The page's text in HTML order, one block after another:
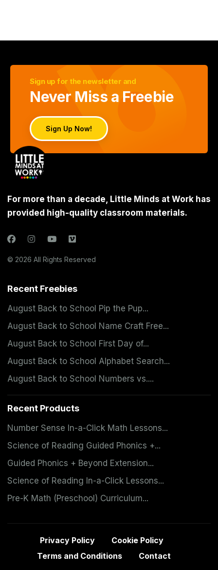
Sign up for the newsletter and
Never Miss a Freebie
Sign Up Now!
For more than a decade, Little Minds at Work has
provided high-quality classroom materials.
© 2026 All Rights Reserved
Recent Freebies
August Back to School Pip the Pup...
August Back to School Name Craft Free...
August Back to School First Day of...
August Back to School Alphabet Search...
August Back to School Numbers vs....
Recent Products
Number Sense In-a-Click Math Lessons...
Science of Reading Guided Phonics +...
Guided Phonics + Beyond Extension...
Science of Reading In-a-Click Lessons...
Pre-K Math (Preschool) Curriculum...
Privacy Policy
Cookie Policy
Terms and Conditions
Contact